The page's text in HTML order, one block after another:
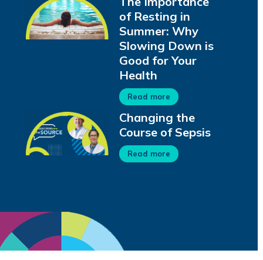
of Resting in
Summer: Why
Slowing Down is
Good for Your
Health
Read more
Changing the
Course of Sepsis
Read more